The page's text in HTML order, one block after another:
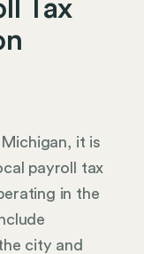
Tax
it is
payroll tax
in the
city and